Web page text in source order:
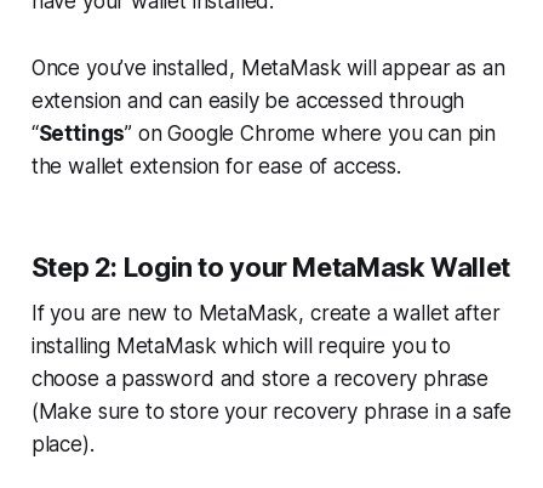
Once you’ve installed, MetaMask will appear as an
extension and can easily be accessed through
“Settings” on Google Chrome where you can pin
the wallet extension for ease of access.
Step 2: Login to your MetaMask Wallet
If you are new to MetaMask, create a wallet after
installing MetaMask which will require you to
choose a password and store a recovery phrase
(Make sure to store your recovery phrase in a safe
place).